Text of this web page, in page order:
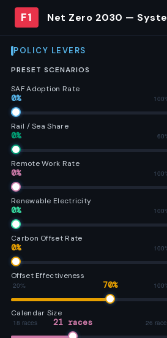
F1 Net Zero 2030 —
POLICY LEVERS
PRESET SCENARIOS
SAF Adoption Rate
0%
0%
Rail / Sea Share
0%
0%
Remote Work Rate
0%
0%
Renewable Electricity
0%
0%
Carbon Offset Rate
0%
0%
Offset Effectiveness
20% 70%
Calendar Size
18 races 26
21 races